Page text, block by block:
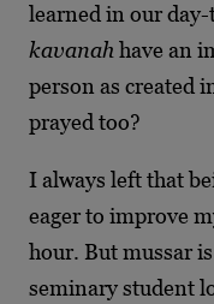
learned in our
kavanah have an
person as created
prayed too?
I always left that
eager to improve
hour. But mussar
seminary student